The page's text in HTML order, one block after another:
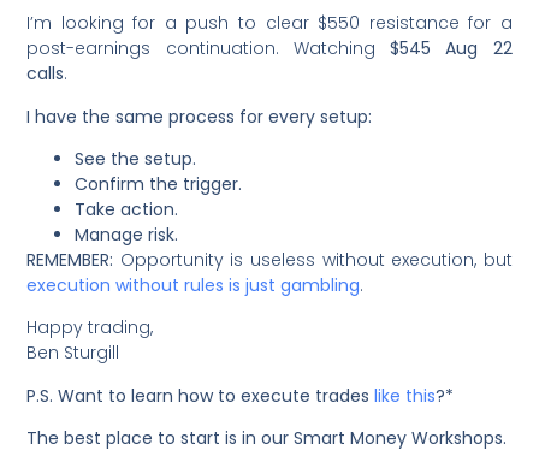
I’m looking for a push to clear $550 resistance for a
post-earnings continuation. Watching$545 Aug 22
calls.
I have the same process for every setup:
See the setup.
Confirm the trigger.
Take action.
Manage risk.
REMEMBER: Opportunity is useless without execution, but
execution without rules is just gambling.
Happy trading,
Ben Sturgill
P.S. Want to learn how to execute tradeslike this?*
The best place to start is in our Smart Money Workshops.